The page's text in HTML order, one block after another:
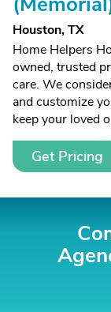
Houston, TX
Home Helpers
owned, trusted
care. We
and customize
keep your loved
Get Pricing